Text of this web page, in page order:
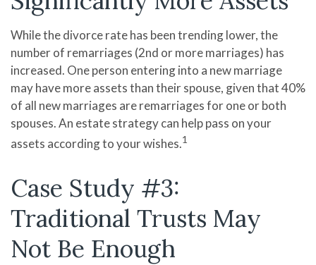
While the divorce rate has been trending lower, the
number of remarriages (2nd or more marriages) has
increased. One person entering into a new marriage
may have more assets than their spouse, given that 40%
of all new marriages are remarriages for one or both
spouses. An estate strategy can help pass on your
assets according to your wishes.1
Case Study #3:
Traditional Trusts May
Not Be Enough